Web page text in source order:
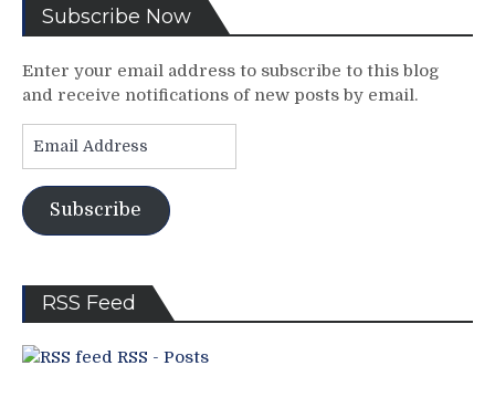
Existed
In
Hedberg
The
Hero!
The
Hockey
Sock
Rock
Goes
Nuts!
SUCKS!
Subscribe Now
Enter your email address to subscribe to this blog
and receive notifications of new posts by email.
Subscribe
RSS Feed
RSS - Posts